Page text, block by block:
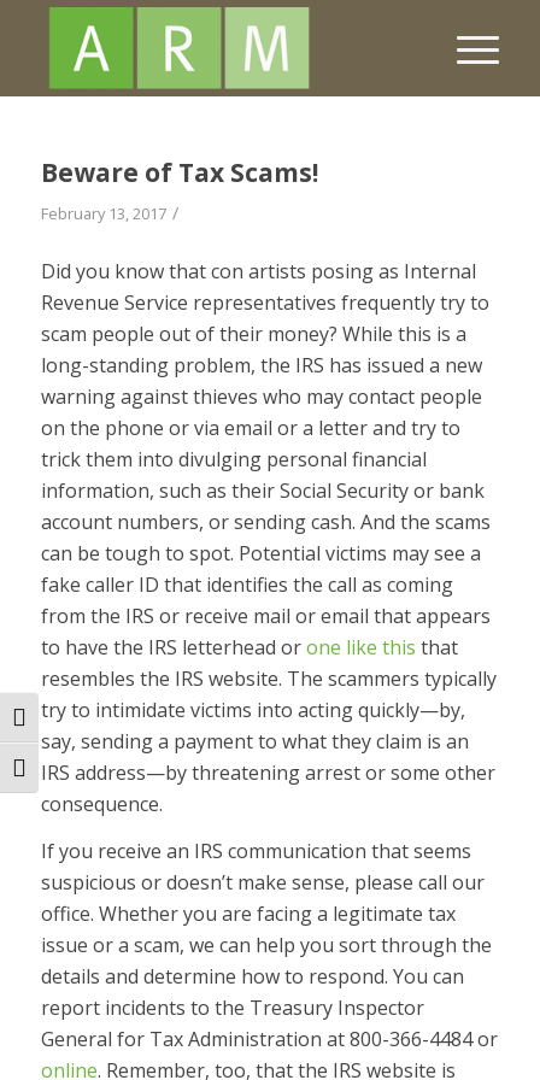
Toggle High Contrast
Toggle Font size
Beware of Tax Scams!
February 13, 2017 /
Did you know that con artists posing as Internal
Revenue Service representatives frequently try to
scam people out of their money? While this is a
long-standing problem, the IRS has issued a new
warning against thieves who may contact people
on the phone or via email or a letter and try to
trick them into divulging personal financial
information, such as their Social Security or bank
account numbers, or sending cash. And the scams
can be tough to spot. Potential victims may see a
fake caller ID that identifies the call as coming
from the IRS or receive mail or email that appears
to have the IRS letterhead orone like this that
resembles the IRS website. The scammers typically
try to intimidate victims into acting quickly—by,
say, sending a payment to what they claim is an
IRS address—by threatening arrest or some other
consequence.
If you receive an IRS communication that seems
suspicious or doesn’t make sense, please call our
office. Whether you are facing a legitimate tax
issue or a scam, we can help you sort through the
details and determine how to respond. You can
report incidents to the Treasury Inspector
General for Tax Administration at 800-366-4484 or
online. Remember, too, that the IRS website is